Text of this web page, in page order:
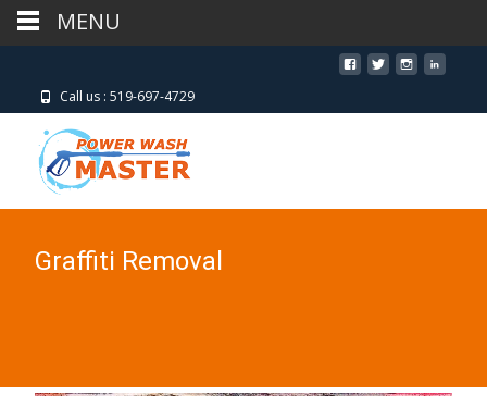
Call us : 519-697-4729
Graffiti Removal
MENU
MENU